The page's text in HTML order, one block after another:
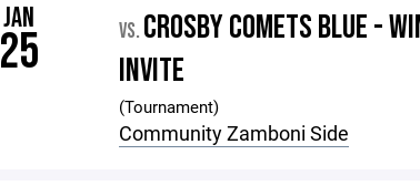
JAN
25 VS. CROSBY COMETS BLUE -
INVITE
(Tournament)
Community Zamboni Side